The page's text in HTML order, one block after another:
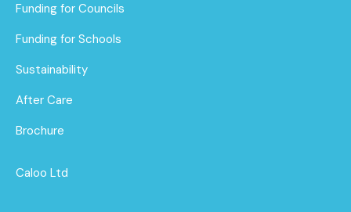
Funding for Councils
Funding for Schools
Sustainability
After Care
Brochure
Caloo Ltd